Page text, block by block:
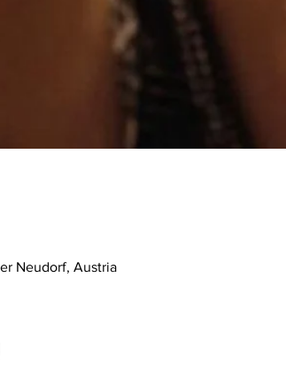
Neudorf, Austria